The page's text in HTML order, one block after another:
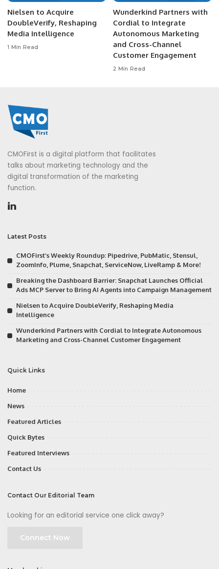
Nielsen to Acquire
DoubleVerify, Reshaping
Media Intelligence
1 Min Read
Wunderkind Partners with
Cordial to Integrate
Autonomous Marketing
and Cross-Channel
Customer Engagement
2 Min Read
CMOFirst is a digital platform that facilitates
talks about marketing technology and the
digital transformation of the marketing
function.
Latest Posts
CMOFirst’s Weekly Roundup: Pipedrive, PubMatic, Stensul,
ZoomInfo, Plume, Snapchat, ServiceNow, LiveRamp & More!
Breaking the Dashboard Barrier: Snapchat Launches Official
Ads MCP Server to Bring AI Agents into Campaign Management
Nielsen to Acquire DoubleVerify, Reshaping Media
Intelligence
Wunderkind Partners with Cordial to Integrate Autonomous
Marketing and Cross-Channel Customer Engagement
Quick Links
Home
News
Featured Articles
Quick Bytes
Featured Interviews
Contact Us
Contact Our Editorial Team
Looking for an editorial service one click away?
Connect Now